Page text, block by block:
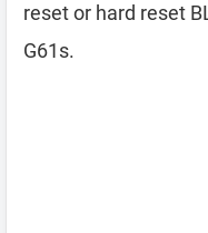
reset or hard reset
G61s.